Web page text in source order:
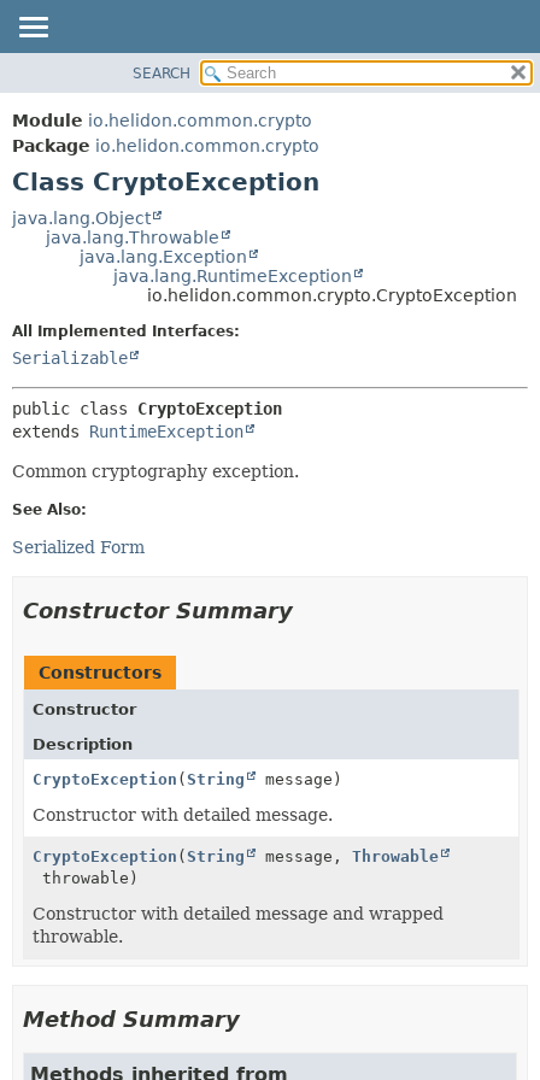
MODULE
PACKAGE
CLASS
USE
TREE
FIELD
FIELD
SEARCH
Module io.helidon.common.crypto
Package io.helidon.common.crypto
Class CryptoException
java.lang.Object
java.lang.Throwable
java.lang.Exception
java.lang.RuntimeException
io.helidon.common.crypto.CryptoException
All Implemented Interfaces:
Serializable
public class CryptoException
extends RuntimeException
Common cryptography exception.
See Also:
Serialized Form
Constructor Summary
Constructors
Constructor
Description
CryptoException (String message)
Constructor with detailed message.
CryptoException (String message, Throwable
throwable)
Constructor with detailed message and wrapped
throwable.
Method Summary
Methods inherited from